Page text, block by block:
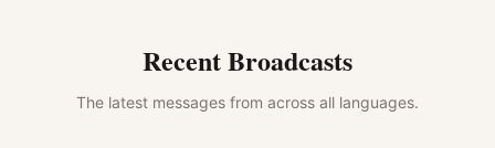
Recent Broadcasts
The latest messages from across all languages.